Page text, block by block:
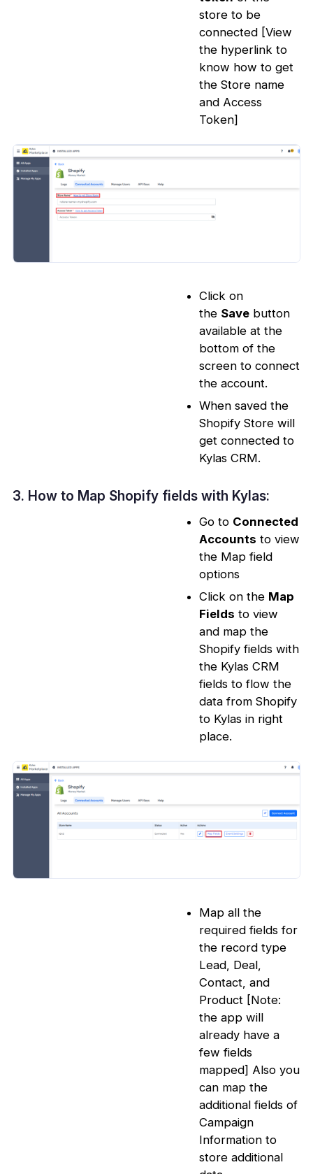
store to be
connected [View
the hyperlink to
know how to get
the Store name
and Access
Token]
Click on
the Save button
available at the
bottom of the
screen to connect
the account.
When saved the
Shopify Store will
get connected to
Kylas CRM.
3. How to Map Shopify fields with Kylas:
Go to Connected
Accounts to view
the Map field
options
Click on the Map
Fields to view
and map the
Shopify fields with
the Kylas CRM
fields to flow the
data from Shopify
to Kylas in right
place.
Map all the
required fields for
the record type
Lead, Deal,
Contact, and
Product [Note:
the app will
already have a
few fields
mapped] Also you
can map the
additional fields of
Campaign
Information to
store additional